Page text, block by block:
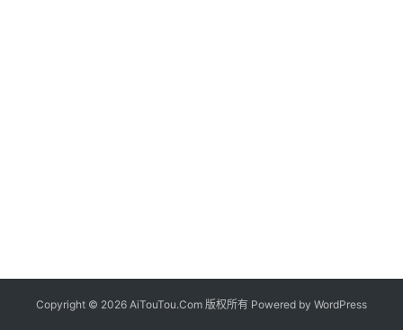
Copyright © 2026 AiTouTou.Com 版权所有 Powered by WordPress